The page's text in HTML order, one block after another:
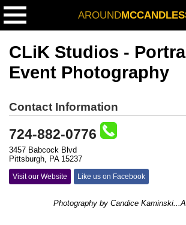
AROUND
CLiK Studios -
Event Photography
Contact Information
724-882-0776
3457 Babcock Blvd
Pittsburgh, PA 15237
Visit our Website Like us on Facebook
Photography by Candice